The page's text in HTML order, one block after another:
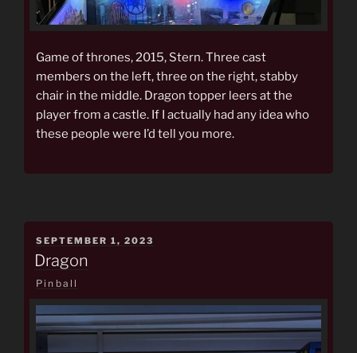
Game of thrones, 2015, Stern. Three cast
members on the left, three on the right, stabby
chair in the middle. Dragon topper leers at the
player from a castle. If I actually had any idea who
these people were I’d tell you more.
POSTED
ON
SEPTEMBER 1, 2023
Dragon
Pinball